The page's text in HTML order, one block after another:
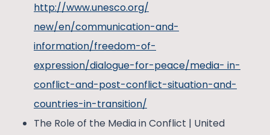
http://www.unesco.org/
new/en/communication-and-
information/freedom-of-
expression/dialogue-for-peace/media- in-
conflict-and-post-conflict-situation-and-
countries-in-transition/
The Role of the Media in Conflict | United